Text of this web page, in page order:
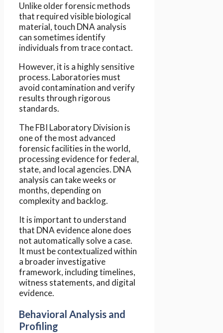
Unlike older forensic methods
that required visible biological
material, touch DNA analysis
can sometimes identify
individuals from trace contact.
However, it is a highly sensitive
process. Laboratories must
avoid contamination and verify
results through rigorous
standards.
The FBI Laboratory Division is
one of the most advanced
forensic facilities in the world,
processing evidence for federal,
state, and local agencies. DNA
analysis can take weeks or
months, depending on
complexity and backlog.
It is important to understand
that DNA evidence alone does
not automatically solve a case.
It must be contextualized within
a broader investigative
framework, including timelines,
witness statements, and digital
evidence.
Behavioral Analysis and
Profiling